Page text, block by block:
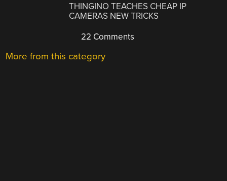
THINGINO TEACHES CHEAP IP
CAMERAS NEW TRICKS
22 Comments
More from this category